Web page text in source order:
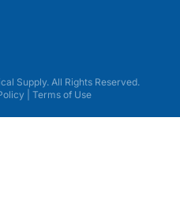
Supply. All Rights Reserved.
Terms of Use